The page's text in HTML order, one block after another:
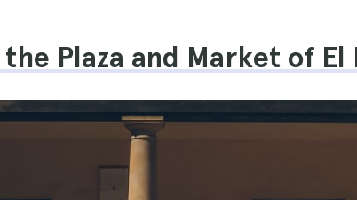
Plaza and Market of El